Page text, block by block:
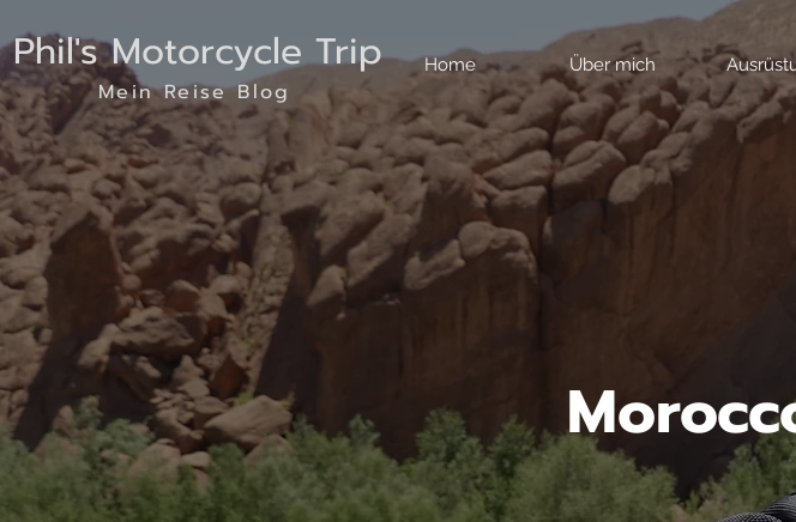
Phil's Motorcycle Trip
Mein Reise Blog
Home Über mich